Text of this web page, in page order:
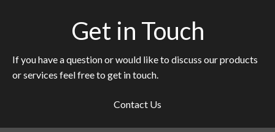
Get in Touch
If you have a question or would like to discuss our products
or services feel free to get in touch.
Contact Us